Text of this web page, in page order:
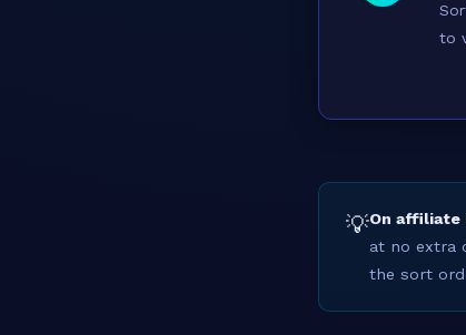
to
💡On affiliate
at no extra
the sort